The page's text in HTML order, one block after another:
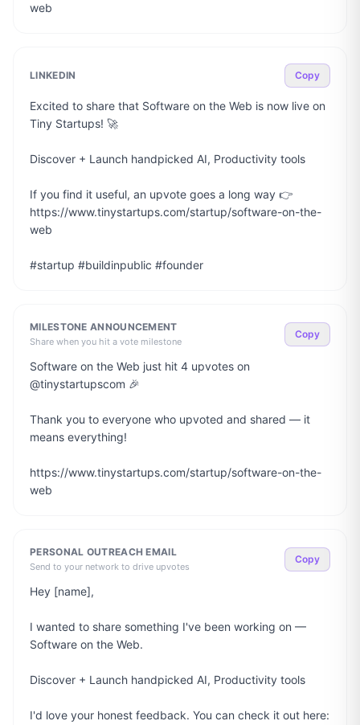
web
LINKEDIN Copy
Excited to share that Software on the Web is now live on
Tiny Startups! 🚀
Discover + Launch handpicked AI, Productivity tools
If you find it useful, an upvote goes a long way 👉
https://www.tinystartups.com/startup/software-on-the-
web
#startup #buildinpublic #founder
MILESTONE ANNOUNCEMENT
Share when you hit a vote milestone
Copy
Software on the Web just hit 4 upvotes on
@tinystartupscom 🎉
Thank you to everyone who upvoted and shared — it
means everything!
https://www.tinystartups.com/startup/software-on-the-
web
PERSONAL OUTREACH EMAIL
Send to your network to drive upvotes
Copy
Hey [name],
I wanted to share something I've been working on —
Software on the Web.
Discover + Launch handpicked AI, Productivity tools
I'd love your honest feedback. You can check it out here: